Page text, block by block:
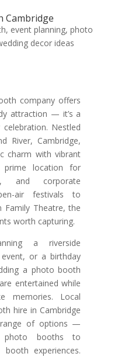
Cambridge
, event planning, photo
decor ideas
company offers
attraction — it’s a
Nestled
River, Cambridge,
charm with vibrant
location for
and corporate
air festivals to
Family Theatre, the
worth capturing.
a riverside
or a birthday
a photo booth
entertained while
memories. Local
hire in Cambridge
of options —
booths to
experiences.